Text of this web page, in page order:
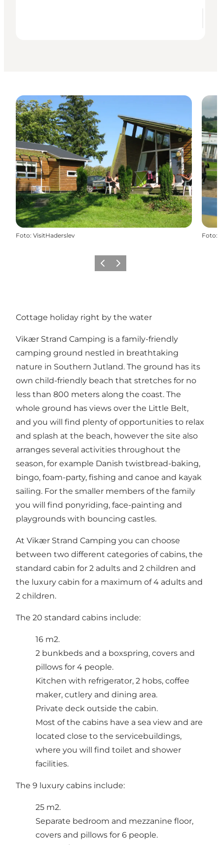
Foto: VisitHaderslev Foto:
Föregående
Nästa
Cottage holiday right by the water
Vikær Strand Camping is a family-friendly
camping ground nestled in breathtaking
nature in Southern Jutland. The ground has its
own child-friendly beach that stretches for no
less than 800 meters along the coast. The
whole ground has views over the Little Belt,
and you will find plenty of opportunities to relax
and splash at the beach, however the site also
arranges several activities throughout the
season, for example Danish twistbread-baking,
bingo, foam-party, fishing and canoe and kayak
sailing. For the smaller members of the family
you will find ponyriding, face-painting and
playgrounds with bouncing castles.
At Vikær Strand Camping you can choose
between two different categories of cabins, the
standard cabin for 2 adults and 2 children and
the luxury cabin for a maximum of 4 adults and
2 children.
The 20 standard cabins include:
16 m2.
2 bunkbeds and a boxspring, covers and
pillows for 4 people.
Kitchen with refrigerator, 2 hobs, coffee
maker, cutlery and dining area.
Private deck outside the cabin.
Most of the cabins have a sea view and are
located close to the servicebuildings,
where you will find toilet and shower
facilities.
The 9 luxury cabins include:
25 m2.
Separate bedroom and mezzanine floor,
covers and pillows for 6 people.